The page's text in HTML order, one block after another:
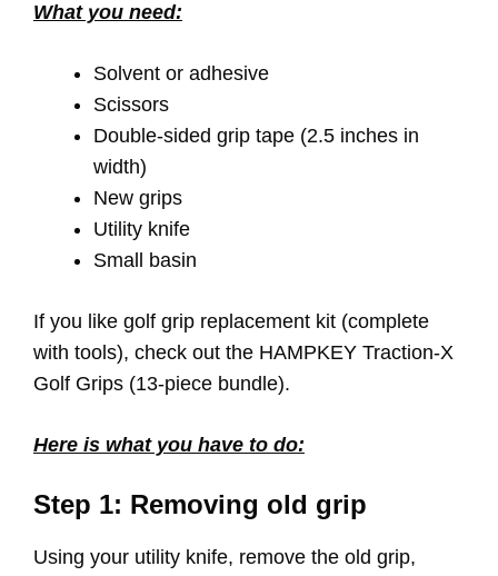
What you need:
Solvent or adhesive
Scissors
Double-sided grip tape (2.5 inches in
width)
New grips
Utility knife
Small basin
If you like golf grip replacement kit (complete
with tools), check out the HAMPKEY Traction-X
Golf Grips (13-piece bundle).
Here is what you have to do:
Step 1: Removing old grip
Using your utility knife, remove the old grip,